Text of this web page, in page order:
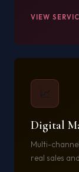
VIEW
📈
Digital
Multi-
real sales